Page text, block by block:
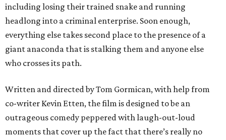
including losing their trained snake and running
headlong into a criminal enterprise. Soon enough,
everything else takes second place to the presence of a
giant anaconda that is stalking them and anyone else
who crosses its path.
Written and directed by Tom Gormican, with help from
co-writer Kevin Etten, the film is designed to be an
outrageous comedy peppered with laugh-out-loud
moments that cover up the fact that there’s really no